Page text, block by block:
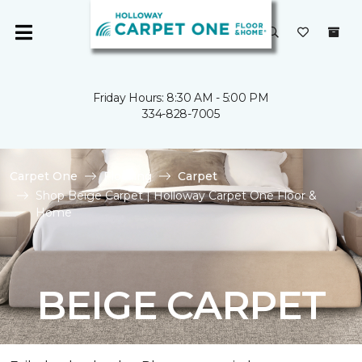
Friday Hours: 8:30 AM - 5:00 PM
334-828-7005
Carpet One Flooring
Carpet
Shop Beige Carpet | Holloway Carpet One Floor &
Home
BEIGE CARPET